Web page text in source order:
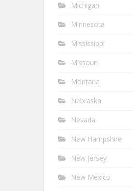
Michigan
Minnesota
Mississippi
Missouri
Montana
Nebraska
Nevada
New Hampshire
New Jersey
New Mexico